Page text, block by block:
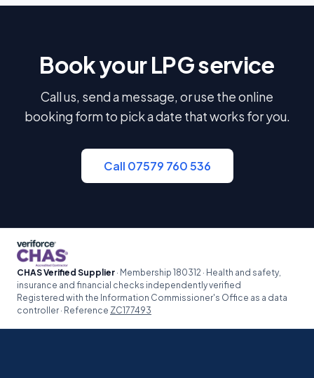
Book your LPG service
Call us, send a message, or use the online
booking form to pick a date that works for you.
Call 07579 760 536
CHAS Verified Supplier · Membership 180312 · Health and safety,
insurance and financial checks independently verified
Registered with the Information Commissioner's Office as a data
controller · Reference ZC177493